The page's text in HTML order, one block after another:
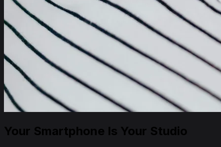
Your Smartphone Is Your Studio